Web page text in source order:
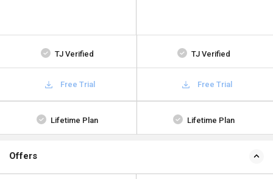
TJ Verified TJ Verified
Free Trial Free Trial
Lifetime Plan Lifetime Plan
Offers